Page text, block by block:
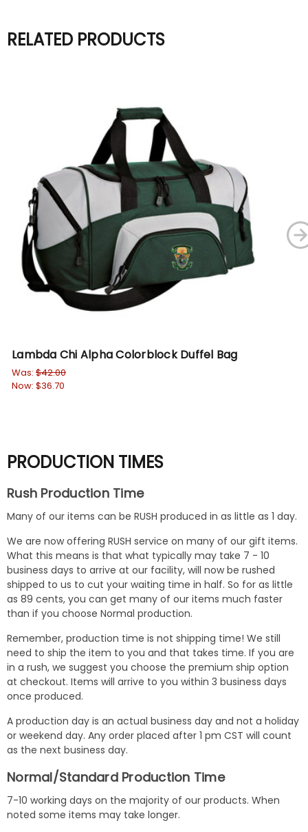
RELATED PRODUCTS
Lambda Chi Alpha Colorblock Duffel Bag
Was: $42.00
Now: $36.70
PRODUCTION TIMES
Rush Production Time
Many of our items can be RUSH produced in as little as 1 day.
We are now offering RUSH service on many of our gift items.
What this means is that what typically may take 7 - 10
business days to arrive at our facility, will now be rushed
shipped to us to cut your waiting time in half. So for as little
as 89 cents, you can get many of our items much faster
than if you choose Normal production.
Remember, production time is not shipping time! We still
need to ship the item to you and that takes time. If you are
in a rush, we suggest you choose the premium ship option
at checkout. Items will arrive to you within 3 business days
once produced.
A production day is an actual business day and not a holiday
or weekend day. Any order placed after 1 pm CST will count
as the next business day.
Normal/Standard Production Time
7-10 working days on the majority of our products. When
noted some items may take longer.